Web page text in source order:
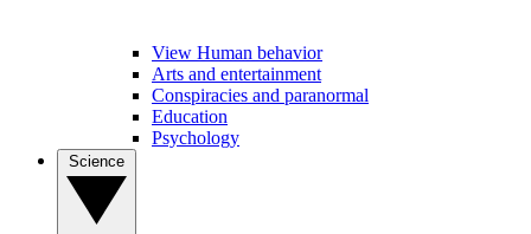
View Human behavior
Arts and entertainment
Conspiracies and paranormal
Education
Psychology